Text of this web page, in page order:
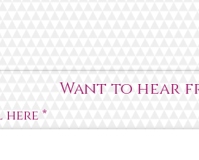
Want to hear
here